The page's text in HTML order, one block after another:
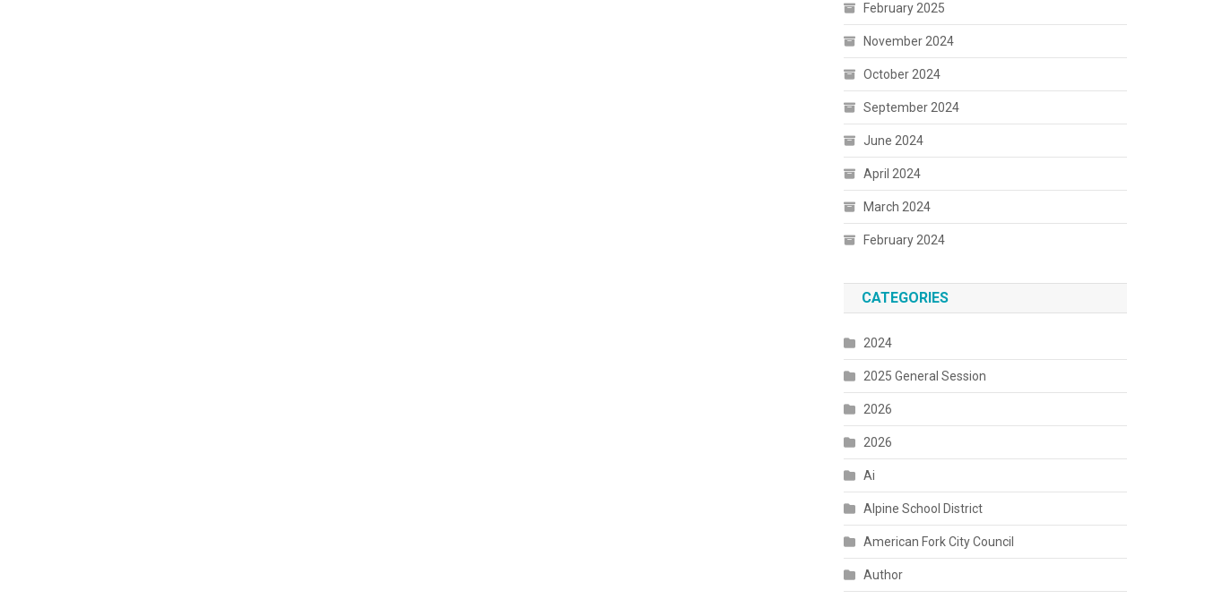
February 2025
November 2024
October 2024
September 2024
June 2024
April 2024
March 2024
February 2024
CATEGORIES
2024
2025 General Session
2026
2026
Ai
Alpine School District
American Fork City Council
Author